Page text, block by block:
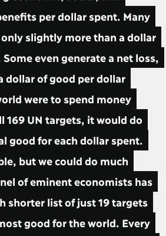
per dollar spent. Many
slightly more than a dollar
even generate a net loss,
dollar of good per dollar
were to spend money
169 UN targets, it would do
good for each dollar spent.
but we could do much
of eminent economists has
shorter list of just 19 targets
good for the world. Every